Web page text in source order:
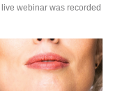
webinar was recorded